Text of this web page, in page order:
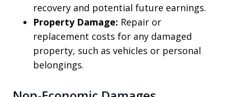
recovery and potential future earnings.
Property Damage: Repair or
replacement costs for any damaged
property, such as vehicles or personal
belongings.